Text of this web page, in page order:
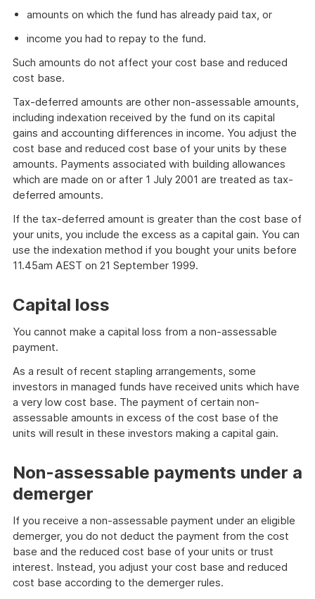
amounts on which the fund has already paid tax, or
income you had to repay to the fund.
Such amounts do not affect your cost base and reduced
cost base.
Tax-deferred amounts are other non-assessable amounts,
including indexation received by the fund on its capital
gains and accounting differences in income. You adjust the
cost base and reduced cost base of your units by these
amounts. Payments associated with building allowances
which are made on or after 1 July 2001 are treated as tax-
deferred amounts.
If the tax-deferred amount is greater than the cost base of
your units, you include the excess as a capital gain. You can
use the indexation method if you bought your units before
11.45am AEST on 21 September 1999.
Capital loss
You cannot make a capital loss from a non-assessable
payment.
As a result of recent stapling arrangements, some
investors in managed funds have received units which have
a very low cost base. The payment of certain non-
assessable amounts in excess of the cost base of the
units will result in these investors making a capital gain.
Non-assessable payments under a
demerger
If you receive a non-assessable payment under an eligible
demerger, you do not deduct the payment from the cost
base and the reduced cost base of your units or trust
interest. Instead, you adjust your cost base and reduced
cost base according to the demerger rules.